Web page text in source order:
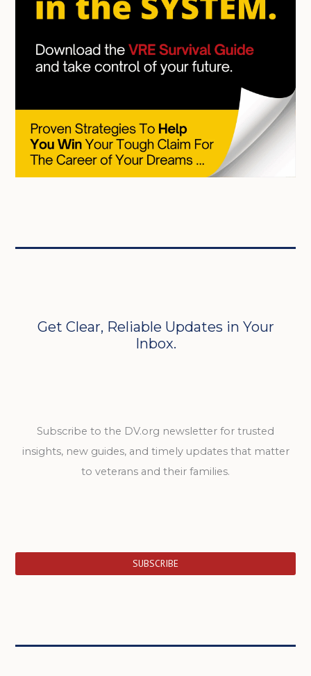
Get Clear, Reliable Updates in Your
Inbox.
Subscribe to the DV.org newsletter for trusted
insights, new guides, and timely updates that matter
to veterans and their families.
SUBSCRIBE